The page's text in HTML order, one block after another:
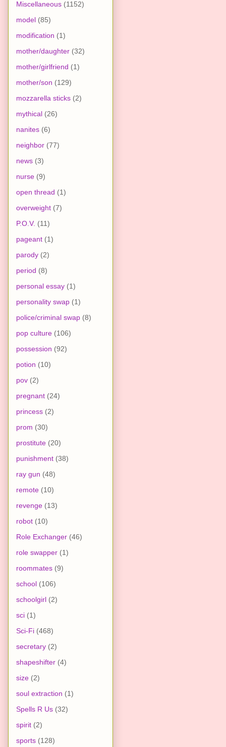
Miscellaneous (1152)
model (85)
modification (1)
mother/daughter (32)
mother/girlfriend (1)
mother/son (129)
mozzarella sticks (2)
mythical (26)
nanites (6)
neighbor (77)
news (3)
nurse (9)
open thread (1)
overweight (7)
P.O.V. (11)
pageant (1)
parody (2)
period (8)
personal essay (1)
personality swap (1)
police/criminal swap (8)
pop culture (106)
possession (92)
potion (10)
pov (2)
pregnant (24)
princess (2)
prom (30)
prostitute (20)
punishment (38)
ray gun (48)
remote (10)
revenge (13)
robot (10)
Role Exchanger (46)
role swapper (1)
roommates (9)
school (106)
schoolgirl (2)
sci (1)
Sci-Fi (468)
secretary (2)
shapeshifter (4)
size (2)
soul extraction (1)
Spells R Us (32)
spirit (2)
sports (128)